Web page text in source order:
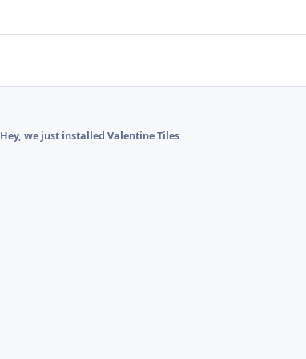
Hey, we just installed Valentine Tiles